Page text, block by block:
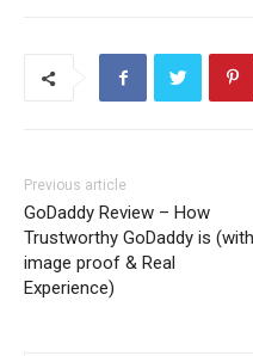
Previous article
GoDaddy Review – How
Trustworthy GoDaddy is (with
image proof & Real
Experience)